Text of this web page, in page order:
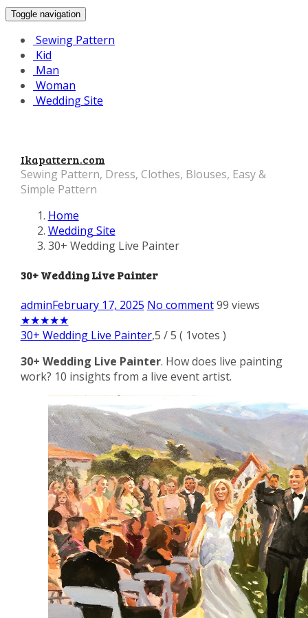
Toggle navigation
Sewing Pattern
Kid
Man
Woman
Wedding Site
Ikapattern.com
Sewing Pattern, Dress, Clothes, Blouses, Easy &
Simple Pattern
Home
Wedding Site
30+ Wedding Live Painter
30+ Wedding Live Painter
adminFebruary 17, 2025 No comment 99 views
★★★★★
30+ Wedding Live Painter,5 /5 ( 1votes )
30+ Wedding Live Painter. How does live painting
work? 10 insights from a live event artist.